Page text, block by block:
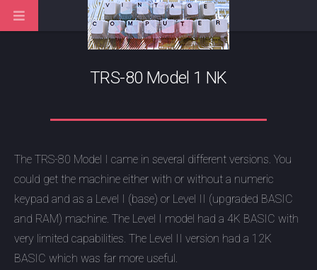
TRS-80 Model 1 NK
The TRS-80 Model I came in several different versions. You
could get the machine either with or without a numeric
keypad and as a Level I (base) or Level II (upgraded BASIC
and RAM) machine. The Level I model had a 4K BASIC with
very limited capabilities. The Level II version had a 12K
BASIC which was far more useful.